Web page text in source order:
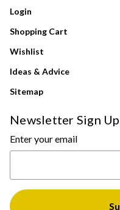
Login
Shopping Cart
Wishlist
Ideas & Advice
Sitemap
Newsletter Sign Up
Enter your email